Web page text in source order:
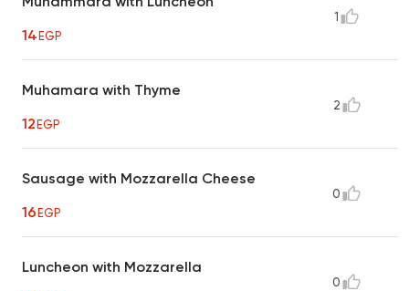
14EGP
1
Muhamara with Thyme
12EGP
2
Sausage with Mozzarella Cheese
16EGP
0
Luncheon with Mozzarella
0